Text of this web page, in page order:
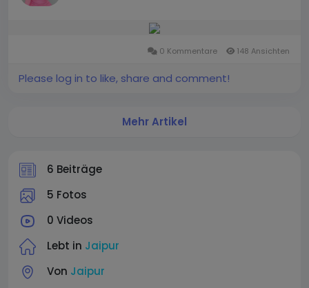
6 Beiträge
5 Fotos
0 Videos
Lebt in Jaipur
Von Jaipur
0 Kommentare 148 Ansichten
Please log in to like, share and comment!
Mehr Artikel